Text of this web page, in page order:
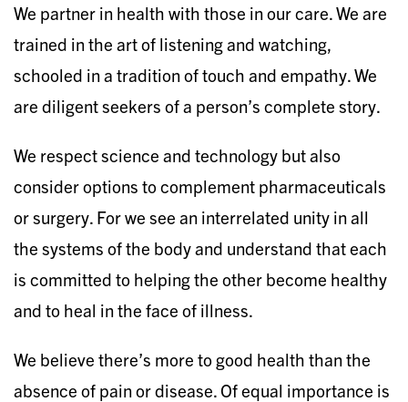
We partner in health with those in our care. We are
trained in the art of listening and watching,
schooled in a tradition of touch and empathy. We
are diligent seekers of a person’s complete story.
We respect science and technology but also
consider options to complement pharmaceuticals
or surgery. For we see an interrelated unity in all
the systems of the body and understand that each
is committed to helping the other become healthy
and to heal in the face of illness.
We believe there’s more to good health than the
absence of pain or disease. Of equal importance is